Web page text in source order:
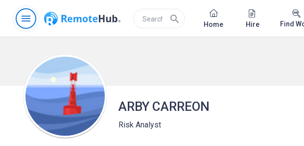
menu search Home Hire Find
ARBY CARREON
Risk Analyst